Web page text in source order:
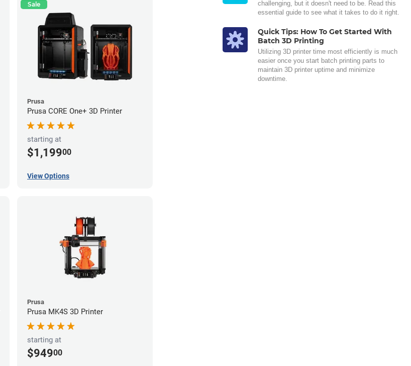
Sale
Prusa
Prusa CORE One+ 3D Printer
starting at
$1,19900
View Options
Prusa
Prusa MK4S 3D Printer
starting at
$94900
challenging, but it doesn't need to be. Read this
essential guide to see what it takes to do it right.
Quick Tips: How To Get Started With
Batch 3D Printing
Utilizing 3D printer time most efficiently is much
easier once you start batch printing parts to
maintain 3D printer uptime and minimize
downtime.